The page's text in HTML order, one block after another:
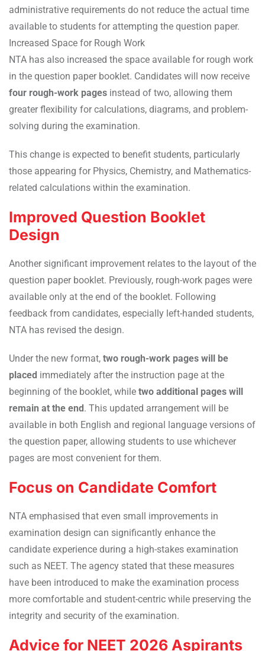
administrative requirements do not reduce the actual time
available to students for attempting the question paper.
Increased Space for Rough Work
NTA has also increased the space available for rough work
in the question paper booklet. Candidates will now receive
four rough-work pages instead of two, allowing them
greater flexibility for calculations, diagrams, and problem-
solving during the examination.
This change is expected to benefit students, particularly
those appearing for Physics, Chemistry, and Mathematics-
related calculations within the examination.
Improved Question Booklet
Design
Another significant improvement relates to the layout of the
question paper booklet. Previously, rough-work pages were
available only at the end of the booklet. Following
feedback from candidates, especially left-handed students,
NTA has revised the design.
Under the new format, two rough-work pages will be
placed immediately after the instruction page at the
beginning of the booklet, while two additional pages will
remain at the end. This updated arrangement will be
available in both English and regional language versions of
the question paper, allowing students to use whichever
pages are most convenient for them.
Focus on Candidate Comfort
NTA emphasised that even small improvements in
examination design can significantly enhance the
candidate experience during a high-stakes examination
such as NEET. The agency stated that these measures
have been introduced to make the examination process
more comfortable and student-centric while preserving the
integrity and security of the examination.
Advice for NEET 2026 Aspirants